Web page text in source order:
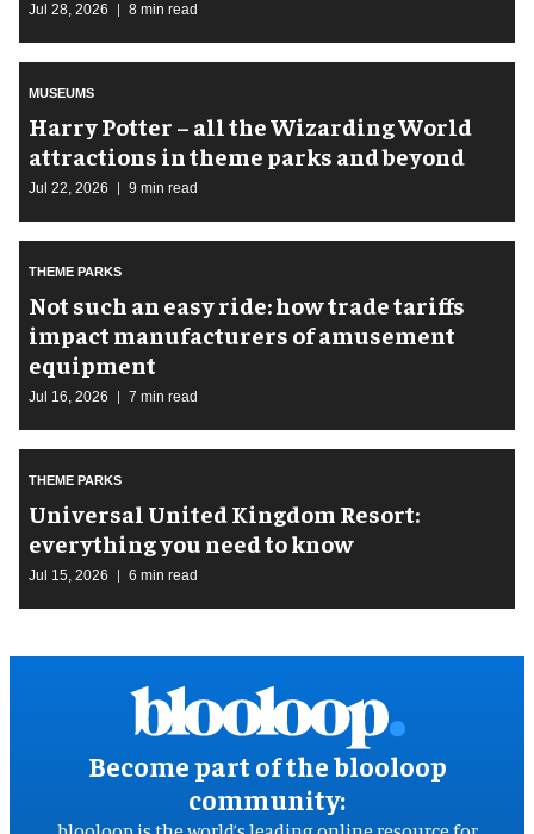
Jul 28, 2026 8 min read
MUSEUMS
Harry Potter – all the Wizarding World
attractions in theme parks and beyond
Jul 22, 2026 9 min read
THEME PARKS
Not such an easy ride: how trade tariffs
impact manufacturers of amusement
equipment
Jul 16, 2026 7 min read
THEME PARKS
Universal United Kingdom Resort:
everything you need to know
Jul 15, 2026 6 min read
Become part of the blooloop
community: